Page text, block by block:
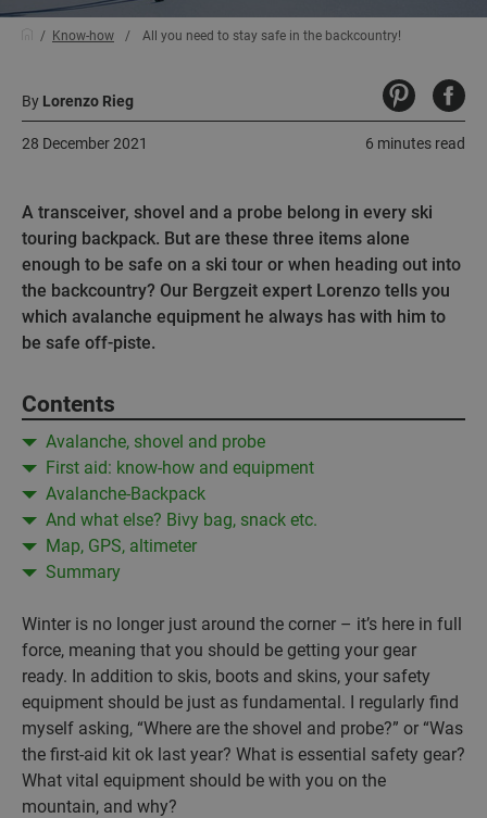
Know-how All you need to stay safe in the backcountry!
By Lorenzo Rieg
6 minutes read
28 December 2021
A transceiver, shovel and a probe belong in every ski
touring backpack. But are these three items alone
enough to be safe on a ski tour or when heading out into
the backcountry? Our Bergzeit expert Lorenzo tells you
which avalanche equipment he always has with him to
be safe off-piste.
Contents
Avalanche, shovel and probe
First aid: know-how and equipment
Avalanche-Backpack
And what else? Bivy bag, snack etc.
Map, GPS, altimeter
Summary
Winter is no longer just around the corner – it’s here in full
force, meaning that you should be getting your gear
ready. In addition to skis, boots and skins, your safety
equipment should be just as fundamental. I regularly find
myself asking, “Where are the shovel and probe?” or “Was
the first-aid kit ok last year? What is essential safety gear?
What vital equipment should be with you on the
mountain, and why?